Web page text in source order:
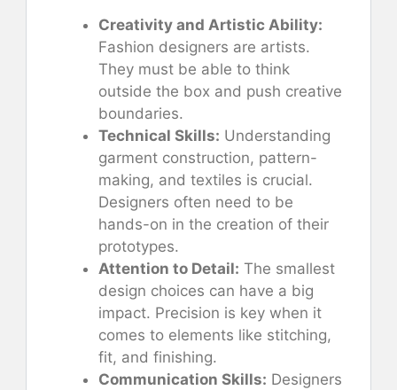
Creativity and Artistic Ability:
Fashion designers are artists.
They must be able to think
outside the box and push creative
boundaries.
Technical Skills: Understanding
garment construction, pattern-
making, and textiles is crucial.
Designers often need to be
hands-on in the creation of their
prototypes.
Attention to Detail: The smallest
design choices can have a big
impact. Precision is key when it
comes to elements like stitching,
fit, and finishing.
Communication Skills: Designers